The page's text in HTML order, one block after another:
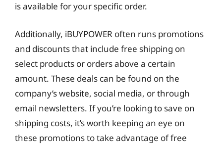
is available for your specific order.
Additionally, iBUYPOWER often runs promotions
and discounts that include free shipping on
select products or orders above a certain
amount. These deals can be found on the
company’s website, social media, or through
email newsletters. If you’re looking to save on
shipping costs, it’s worth keeping an eye on
these promotions to take advantage of free